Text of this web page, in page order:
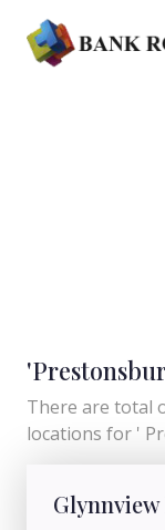
There are total
locations for '